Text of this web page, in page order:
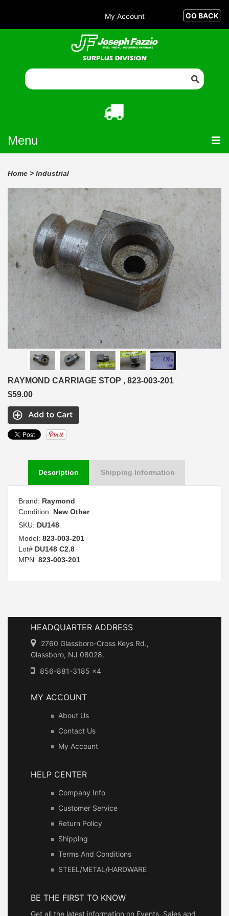
My Account
Menu
Home > Industrial
RAYMOND CARRIAGE STOP , 823-003-201
$59.00
Description Shipping Information
Brand: Raymond
Condition: New Other
SKU: DU148
Model: 823-003-201
Lot# DU148 C2.8
MPN: 823-003-201
HEADQUARTER ADDRESS
2760 Glassboro-Cross Keys Rd.,
Glassboro, NJ 08028.
856-881-3185 x4
MY ACCOUNT
About Us
Contact Us
My Account
HELP CENTER
Company Info
Customer Service
Return Policy
Shipping
Terms And Conditions
STEEL/METAL/HARDWARE
BE THE FIRST TO KNOW
Get all the latest information on Events, Sales and